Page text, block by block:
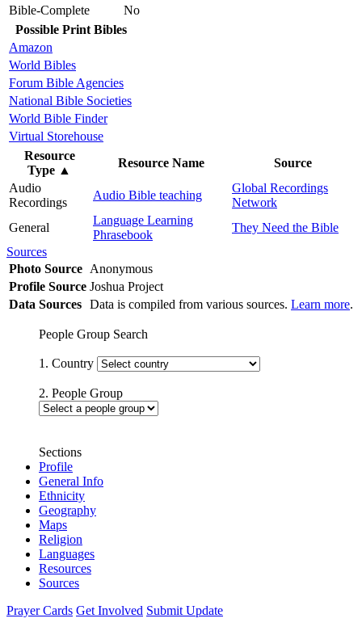
Bible-Complete
No
Possible Print Bibles
Amazon
World Bibles
Forum Bible Agencies
National Bible Societies
World Bible Finder
Virtual Storehouse
Resource
Type ▲
Resource Name
Source
Audio
Recordings
Audio Bible teaching
Global Recordings
Network
General
Language Learning
Phrasebook
They Need the Bible
Sources
Photo Source Anonymous
Profile Source Joshua Project
Data Sources Data is compiled from various sources. Learn more.
People Group Search
1. Country
2. People Group
Sections
Profile
General Info
Ethnicity
Geography
Maps
Religion
Languages
Resources
Sources
Prayer Cards Get Involved Submit Update